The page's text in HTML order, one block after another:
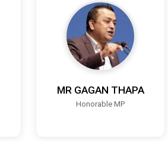
MR GAGAN THAPA
Honorable MP